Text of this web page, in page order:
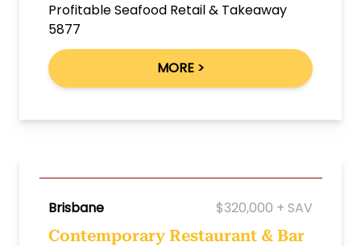
Profitable Seafood Retail & Takeaway
5877
MORE >
Brisbane $320,000 + SAV
Contemporary Restaurant & Bar